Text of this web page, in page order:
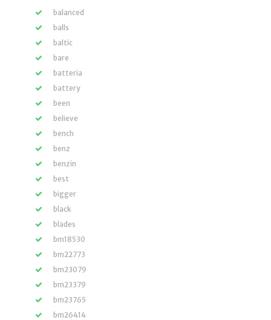
balanced
balls
baltic
bare
batteria
battery
been
believe
bench
benz
benzin
best
bigger
black
blades
bm18530
bm22773
bm23079
bm23379
bm23765
bm26414